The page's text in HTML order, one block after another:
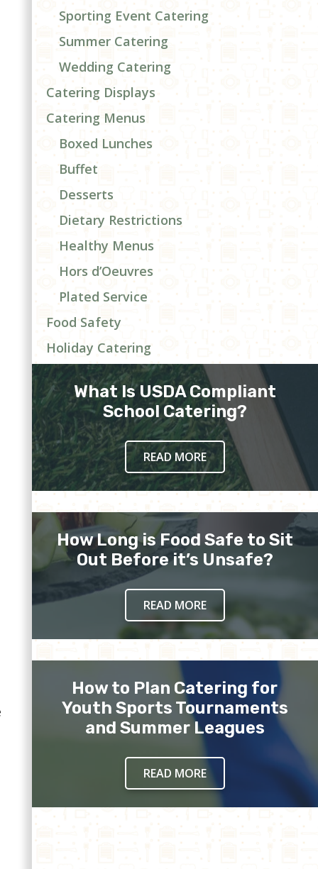
Sporting Event Catering
Summer Catering
Wedding Catering
Catering Displays
Catering Menus
Boxed Lunches
Buffet
Desserts
Dietary Restrictions
Healthy Menus
Hors d’Oeuvres
Plated Service
Food Safety
Holiday Catering
What Is USDA Compliant
School Catering?
READ MORE
How Long is Food Safe to Sit
Out Before it’s Unsafe?
READ MORE
How to Plan Catering for
Youth Sports Tournaments
and Summer Leagues
READ MORE